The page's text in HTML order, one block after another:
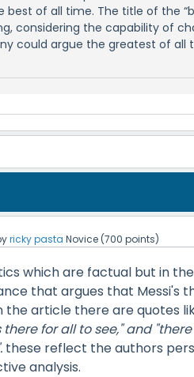
best of all time. The title of the
considering the capability of
could argue the greatest of all
ricky pasta Novice (700 points)
which are factual but in
that argues that Messi's
the article there are quotes
for all to see," and
these reflect the authors
analysis.